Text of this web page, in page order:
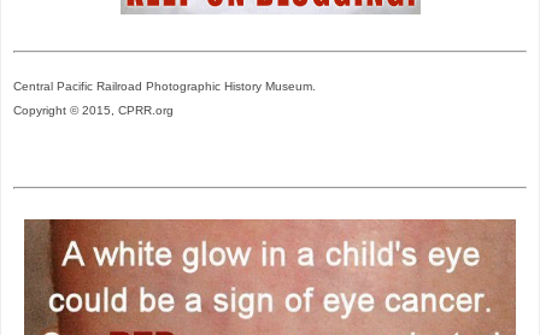
Central Pacific Railroad Photographic History Museum.
Copyright © 2015, CPRR.org